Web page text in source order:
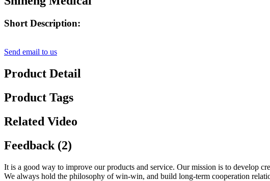
Short Description:
Send email to us
Product Detail
Product Tags
Related Video
Feedback (2)
It is a good way to improve our products and service. Our mission is to develop
We always hold the philosophy of win-win, and build long-term cooperation